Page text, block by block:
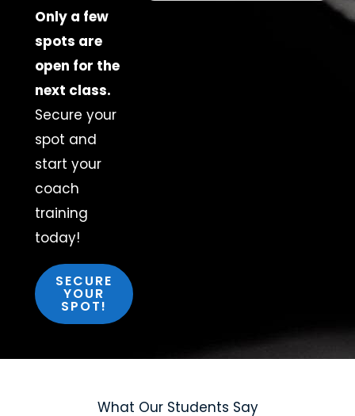
Only a few
spots are
open for the
next class.
Secure your
spot and
start your
coach
training
today!
SECURE
YOUR
SPOT!
What Our Students Say